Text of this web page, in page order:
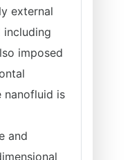
external
including
imposed
nanofluid is
and